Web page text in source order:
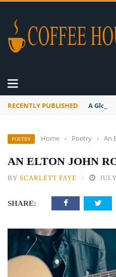
RECENTLY PUBLISHED A Global
POETRY Home › Poetry › An
AN ELTON JOHN
BY SCARLETT FAYE
SHARE: